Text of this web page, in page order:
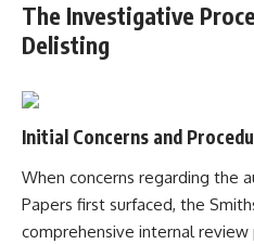
The Investigative
Delisting
Initial Concerns and
When concerns regarding the
Papers first surfaced, the
comprehensive internal review